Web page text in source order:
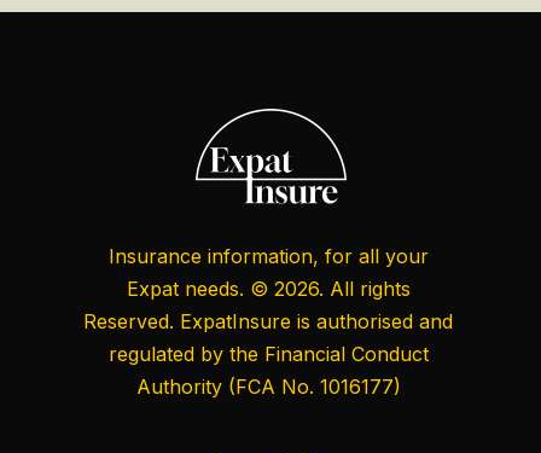
Insurance information, for all your
Expat needs. © 2026. All rights
Reserved. ExpatInsure is authorised and
regulated by the Financial Conduct
Authority(FCA No. 1016177)